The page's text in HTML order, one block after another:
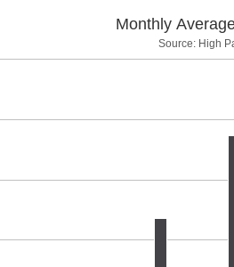
Monthly
Source: High